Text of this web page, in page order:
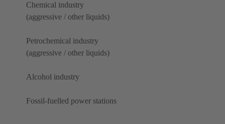
Chemical industry
(aggressive / other liquids)
Petrochemical industry
(aggressive / other liquids)
Alcohol industry
Fossil-fuelled power stations